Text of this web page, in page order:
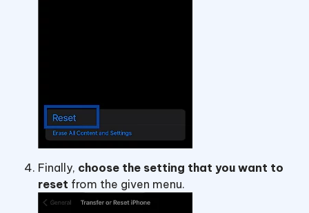
Finally, choose the setting that you want to
reset from the given menu.